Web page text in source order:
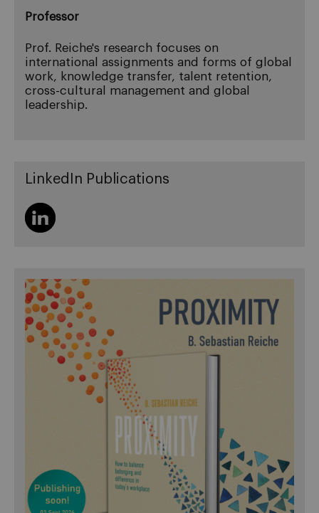
Professor
Prof. Reiche's research focuses on
international assignments and forms of global
work, knowledge transfer, talent retention,
cross-cultural management and global
leadership.
LinkedIn Publications